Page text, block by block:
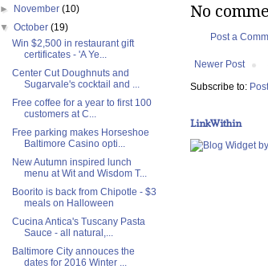
No
Post a
Newer Post
Subscribe to:
LinkWithin
►
November(10)
▼October(19)
Win $2,500 in restaurant gift
certificates - 'A Ye...
Center Cut Doughnuts and
Sugarvale's cocktail and ...
Free coffee for a year to first 100
customers at C...
Free parking makes Horseshoe
Baltimore Casino opti...
New Autumn inspired lunch
menu at Wit and Wisdom T...
Boorito is back from Chipotle - $3
meals on Halloween
Cucina Antica's Tuscany Pasta
Sauce - all natural,...
Baltimore City annouces the
dates for 2016 Winter ...